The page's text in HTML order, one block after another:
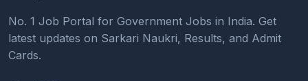
No. 1 Job Portal for Government Jobs in India. Get
latest updates on Sarkari Naukri, Results, and Admit
Cards.